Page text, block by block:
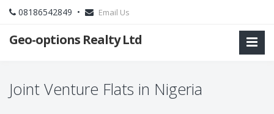
08186542849 • Email Us
Geo-options Realty Ltd
Joint Venture Flats in Nigeria